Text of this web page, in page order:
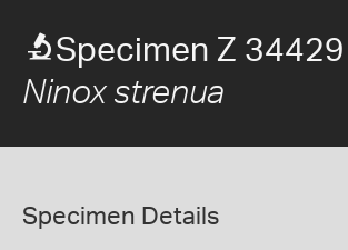
Specimen Z 34429
Ninox strenua
Specimen Details